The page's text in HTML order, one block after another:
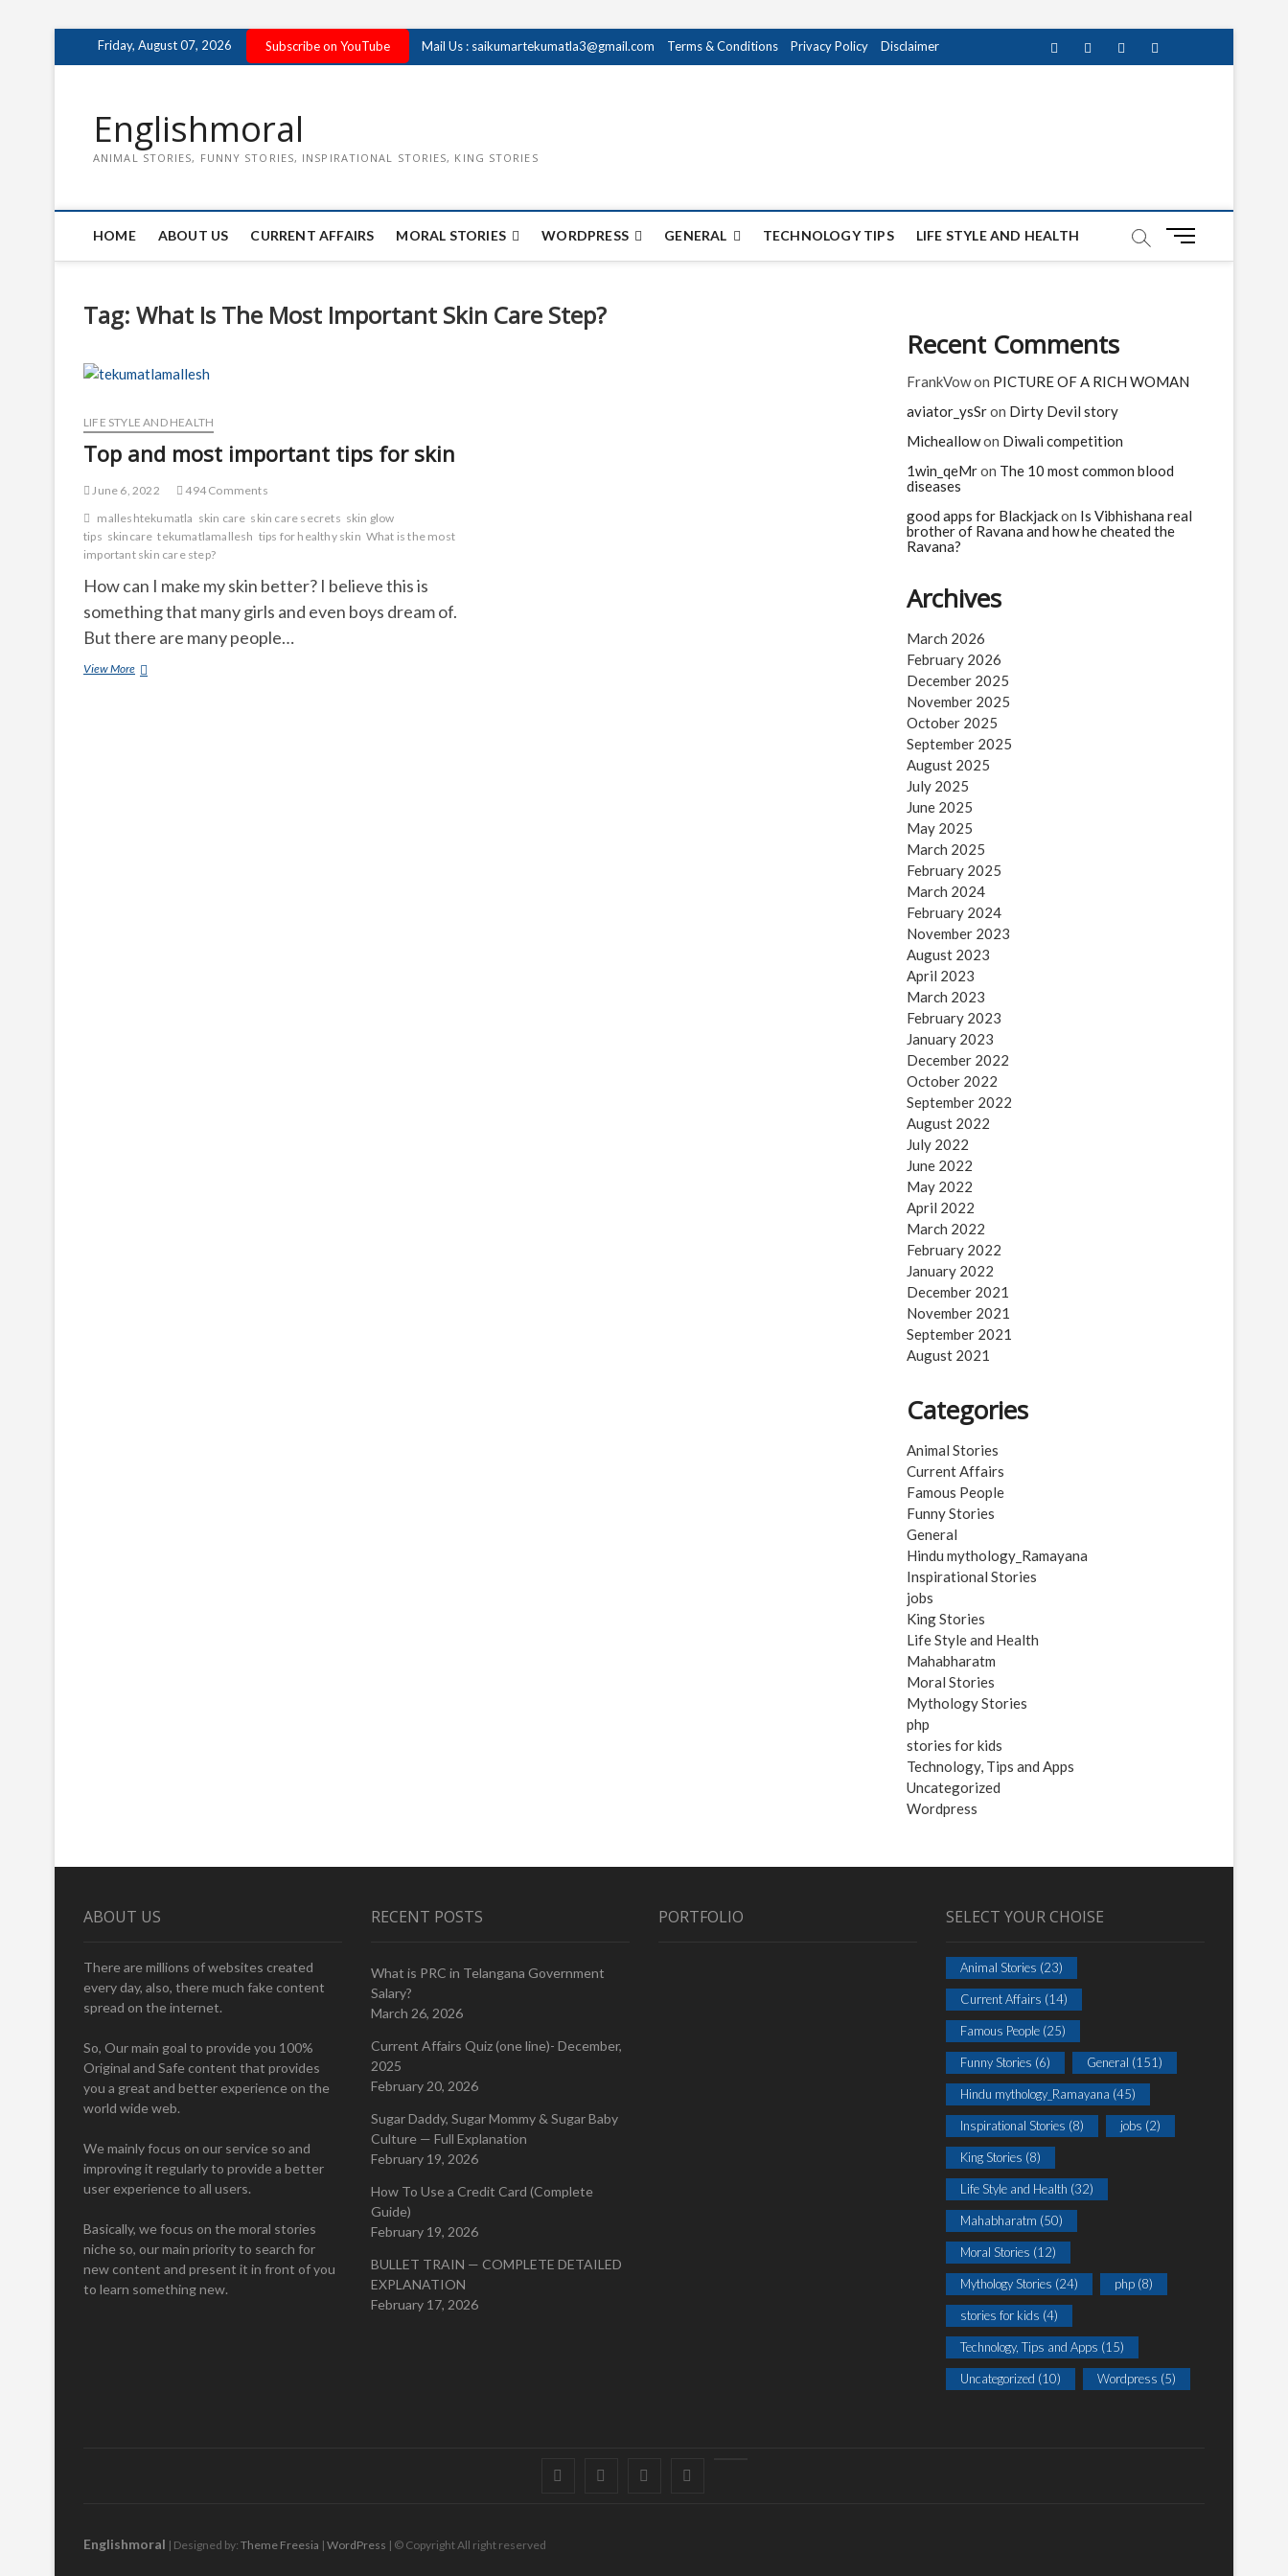
Friday, August 07, 2026 Subscribe on YouTube Mail Us : saikumartekumatla3@gmail.com Terms & Conditions Privacy Policy Disclaimer FacebookTwitterinstagrampinterest
Englishmoral
ANIMAL STORIES, FUNNY STORIES, INSPIRATIONAL STORIES, KING STORIES
HOME ABOUT US CURRENT AFFAIRS MORAL STORIES WORDPRESS GENERAL TECHNOLOGY TIPS LIFE STYLE AND HEALTH
M
t
Tag: What Is The Most Important Skin Care Step?
LIFE STYLE AND HEALTH
Top and most important tips for skin
June 6, 2022
494 Comments
malleshtekumatla skin care skin care secrets skin glow
tips skincare tekumatlamallesh tips for healthy skin What is the most
important skin care step?
How can I make my skin better? I believe this is
something that many girls and even boys dream of.
But there are many people…
View MoreTop
Recent Comments
FrankVowon PICTURE OF A RICH WOMAN
aviator_ysSron Dirty Devil story
Micheallowon Diwali competition
1win_qeMron The 10 most common blood
diseases
good apps for Blackjackon Is Vibhishana real
brother of Ravana and how he cheated the
Ravana?
Archives
March 2026
February 2026
December 2025
November 2025
October 2025
September 2025
August 2025
July 2025
June 2025
May 2025
March 2025
February 2025
March 2024
February 2024
November 2023
August 2023
April 2023
March 2023
February 2023
January 2023
December 2022
October 2022
September 2022
August 2022
July 2022
June 2022
May 2022
April 2022
March 2022
February 2022
January 2022
December 2021
November 2021
September 2021
August 2021
Categories
Animal Stories
Current Affairs
Famous People
Funny Stories
General
Hindu mythology_Ramayana
Inspirational Stories
jobs
King Stories
Life Style and Health
Mahabharatm
Moral Stories
Mythology Stories
php
stories for kids
Technology, Tips and Apps
Uncategorized
Wordpress
ABOUT US
There are millions of websites created
every day, also, there much fake content
spread on the internet.
So, Our main goal to provide you 100%
Original and Safe content that provides
you a great and better experience on the
world wide web.
We mainly focus on our service so and
improving it regularly to provide a better
user experience to all users.
Basically, we focus on the moral stories
niche so, our main priority to search for
new content and present it in front of you
to learn something new.
RECENT POSTS
What is PRC in Telangana Government
Salary?
March 26, 2026
Current Affairs Quiz (one line)- December,
2025
February 20, 2026
Sugar Daddy, Sugar Mommy & Sugar Baby
Culture — Full Explanation
February 19, 2026
How To Use a Credit Card (Complete
Guide)
February 19, 2026
BULLET TRAIN — COMPLETE DETAILED
EXPLANATION
February 17, 2026
PORTFOLIO SELECT YOUR CHOISE
Animal Stories (23)
Current Affairs (14)
Famous People (25)
Funny Stories (6) General (151)
Hindu mythology_Ramayana (45)
Inspirational Stories (8) jobs (2)
King Stories (8)
Life Style and Health (32)
Mahabharatm (50)
Moral Stories (12)
Mythology Stories (24) php (8)
stories for kids (4)
Technology, Tips and Apps (15)
Uncategorized (10) Wordpress (5)
FacebookTwitter instagram
Englishmoral | Designed by: Theme Freesia | WordPress | © Copyright All right reserved